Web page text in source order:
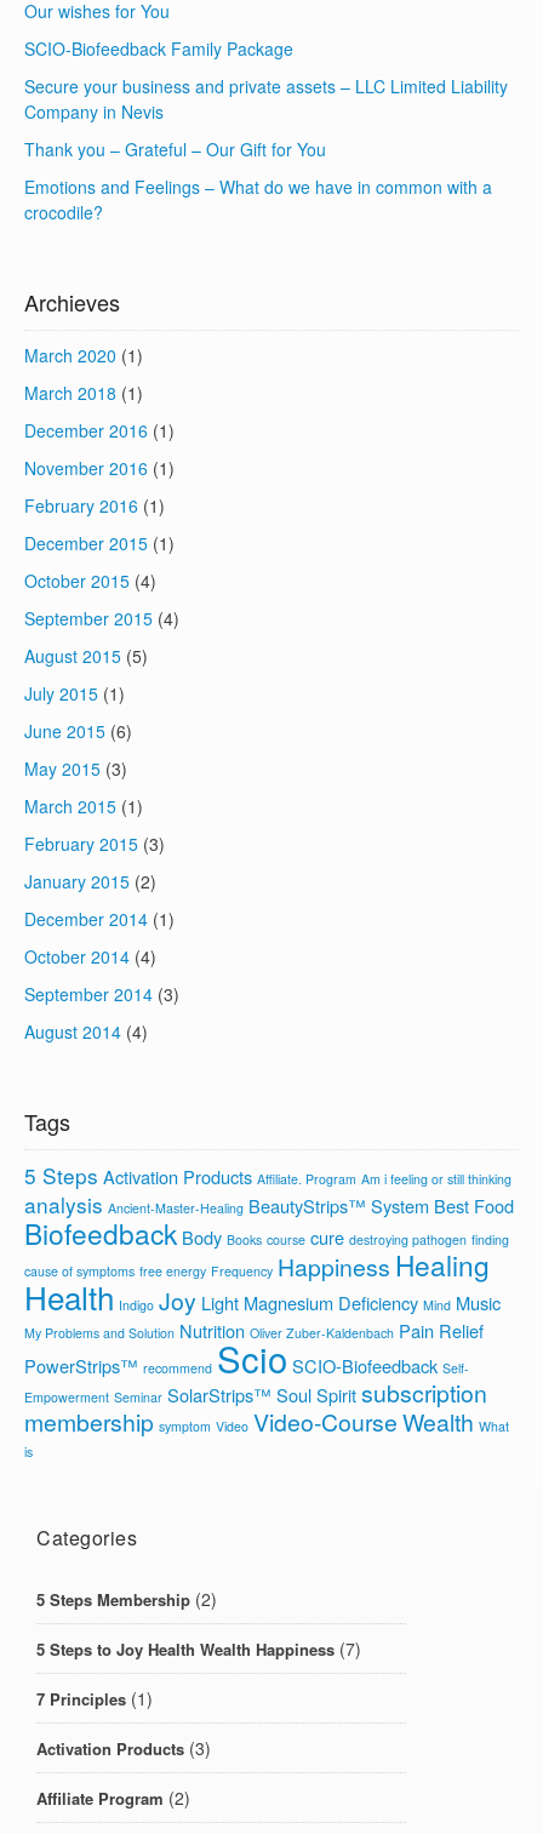
Our wishes for You
SCIO-Biofeedback Family Package
Secure your business and private assets – LLC Limited Liability
Company in Nevis
Thank you – Grateful – Our Gift for You
Emotions and Feelings – What do we have in common with a
crocodile?
Archieves
March 2020 (1)
March 2018 (1)
December 2016 (1)
November 2016 (1)
February 2016 (1)
December 2015 (1)
October 2015 (4)
September 2015 (4)
August 2015 (5)
July 2015 (1)
June 2015 (6)
May 2015 (3)
March 2015 (1)
February 2015 (3)
January 2015 (2)
December 2014 (1)
October 2014 (4)
September 2014 (3)
August 2014 (4)
Tags
5 Steps Activation Products Affiliate. Program Am i feeling or still thinking
analysis Ancient-Master-Healing BeautyStrips™ System Best Food
Biofeedback Body Books course cure destroying pathogen finding
cause of symptoms free energy Frequency Happiness Healing
Health Indigo Joy Light Magnesium Deficiency Mind Music
My Problems and Solution Nutrition Oliver Zuber-Kaldenbach Pain Relief
PowerStrips™ recommend Scio SCIO-Biofeedback Self-
Empowerment Seminar SolarStrips™ SoulSpiritsubscription
membership symptom Video Video-CourseWealth What
is
Categories
5 Steps Membership (2)
5 Steps to Joy Health Wealth Happiness (7)
7 Principles (1)
Activation Products (3)
Affiliate Program (2)